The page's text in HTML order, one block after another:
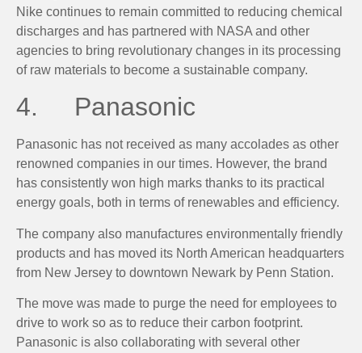
Nike continues to remain committed to reducing chemical
discharges and has partnered with NASA and other
agencies to bring revolutionary changes in its processing
of raw materials to become a sustainable company.
4. Panasonic
Panasonic has not received as many accolades as other
renowned companies in our times. However, the brand
has consistently won high marks thanks to its practical
energy goals, both in terms of renewables and efficiency.
The company also manufactures environmentally friendly
products and has moved its North American headquarters
from New Jersey to downtown Newark by Penn Station.
The move was made to purge the need for employees to
drive to work so as to reduce their carbon footprint.
Panasonic is also collaborating with several other